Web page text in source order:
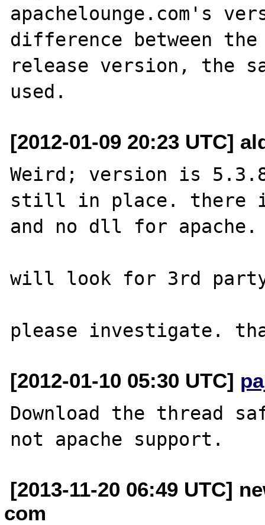
apachelounge.com's
difference between the
release version, the
[2012-01-09 20:23 UTC]
Weird; version is
still in place. there
and no dll for apache.
will look for 3rd party
[2012-01-10 05:30 UTC]
Download the thread
[2013-11-20 06:49 UTC]
com